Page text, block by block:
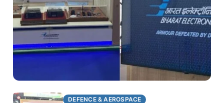
DEFENCE & AEROSPACEDEFENCE & AEROSPACE